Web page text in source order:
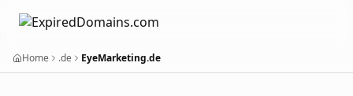
Home .de EyeMarketing.de